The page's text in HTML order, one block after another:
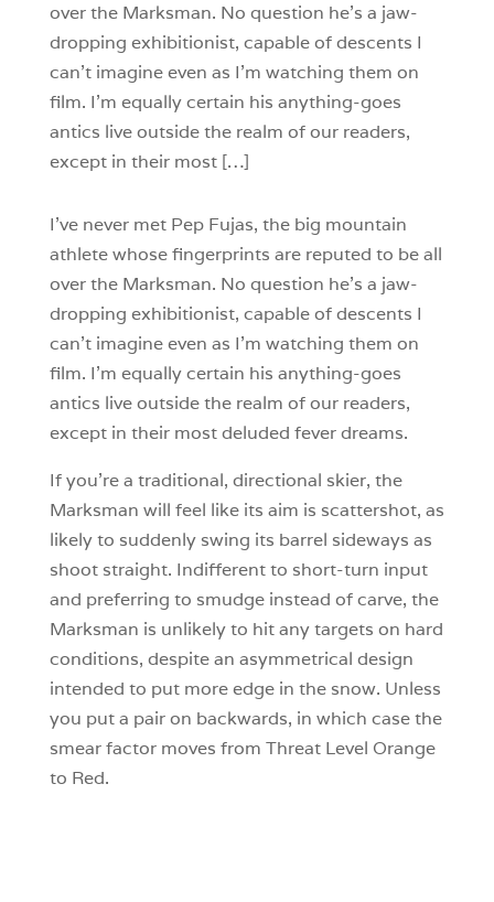
over the Marksman. No question he’s a jaw-
dropping exhibitionist, capable of descents I
can’t imagine even as I’m watching them on
film. I’m equally certain his anything-goes
antics live outside the realm of our readers,
except in their most […]
I’ve never met Pep Fujas, the big mountain
athlete whose fingerprints are reputed to be all
over the Marksman. No question he’s a jaw-
dropping exhibitionist, capable of descents I
can’t imagine even as I’m watching them on
film. I’m equally certain his anything-goes
antics live outside the realm of our readers,
except in their most deluded fever dreams.
If you’re a traditional, directional skier, the
Marksman will feel like its aim is scattershot, as
likely to suddenly swing its barrel sideways as
shoot straight. Indifferent to short-turn input
and preferring to smudge instead of carve, the
Marksman is unlikely to hit any targets on hard
conditions, despite an asymmetrical design
intended to put more edge in the snow. Unless
you put a pair on backwards, in which case the
smear factor moves from Threat Level Orange
to Red.